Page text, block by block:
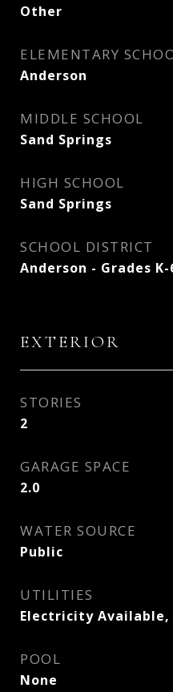
Other
ELEMENTARY
Anderson
MIDDLE SCHOOL
Sand Springs
HIGH SCHOOL
Sand Springs
SCHOOL DISTRICT
Anderson - Grades K-
EXTERIOR
STORIES
2
GARAGE SPACE
2.0
WATER SOURCE
Public
UTILITIES
Electricity
POOL
None